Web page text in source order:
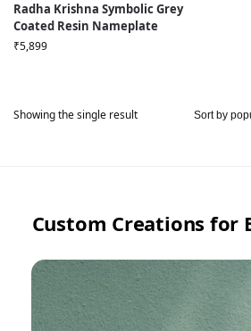
Radha Krishna Symbolic Grey
Coated Resin Nameplate
₹5,899
Showing the single result
Custom Creations for